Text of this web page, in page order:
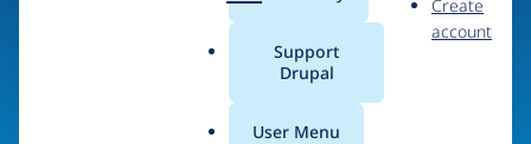
Support
Drupal
User Menu
Create
account
Community-built and AI-ready, Drupal gives
organizations the freedom and flexibility to create
digital experiences without limits.